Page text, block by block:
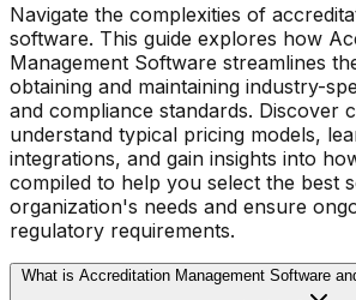
Navigate the complexities of
software. This guide explores how
Management Software streamlines
obtaining and maintaining industry-
and compliance standards. Discover
understand typical pricing models,
integrations, and gain insights into
compiled to help you select the best
organization's needs and ensure
regulatory requirements.
What is Accreditation Management Software